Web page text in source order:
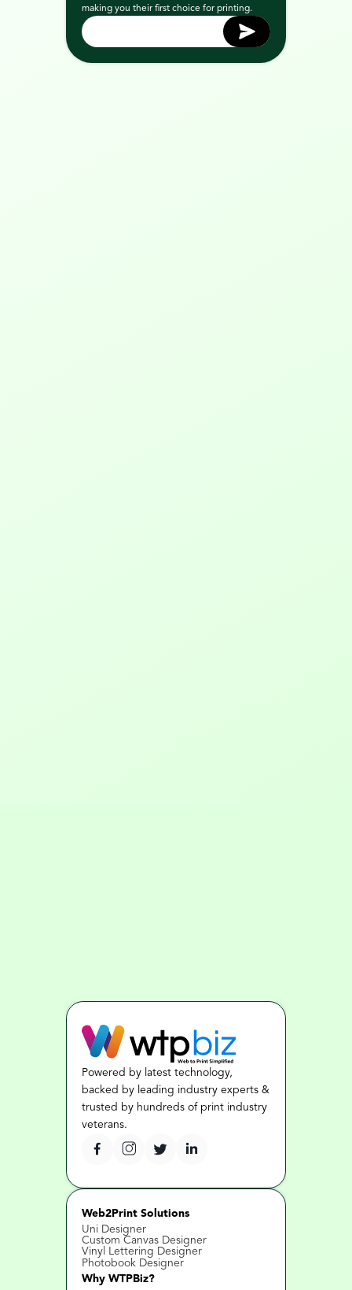
making you their first choice for printing.
Powered by latest technology,
backed by leading industry experts &
trusted by hundreds of print industry
veterans.
Web2Print Solutions
Uni Designer
Custom Canvas Designer
Vinyl Lettering Designer
Photobook Designer
Why WTPBiz?